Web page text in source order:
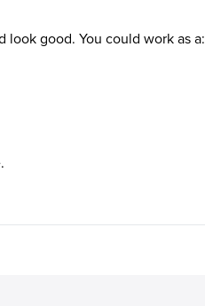
look good. You could work as a: